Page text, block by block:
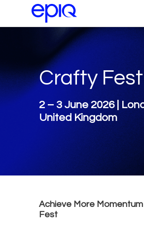
Crafty Fest
2 – 3 June 2026 |
United Kingdom
Achieve More
Fest